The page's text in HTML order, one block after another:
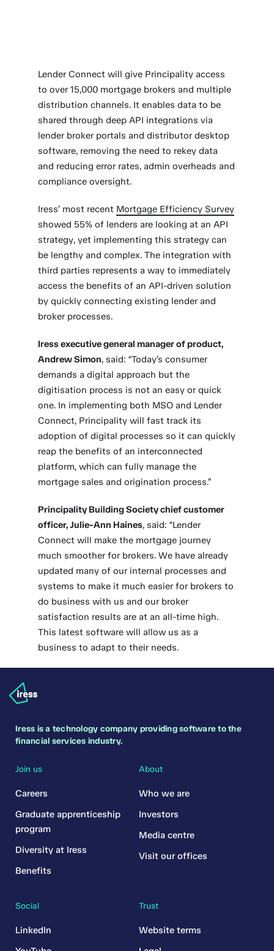
Lender Connect will give Principality access
to over 15,000 mortgage brokers and multiple
distribution channels. It enables data to be
shared through deep API integrations via
lender broker portals and distributor desktop
software, removing the need to rekey data
and reducing error rates, admin overheads and
compliance oversight.
Iress’ most recent Mortgage Efficiency Survey
showed 55% of lenders are looking at an API
strategy, yet implementing this strategy can
be lengthy and complex. The integration with
third parties represents a way to immediately
access the benefits of an API-driven solution
by quickly connecting existing lender and
broker processes.
Iress executive general manager of product,
Andrew Simon, said: “Today’s consumer
demands a digital approach but the
digitisation process is not an easy or quick
one. In implementing both MSO and Lender
Connect, Principality will fast track its
adoption of digital processes so it can quickly
reap the benefits of an interconnected
platform, which can fully manage the
mortgage sales and origination process.”
Principality Building Society chief customer
officer, Julie-Ann Haines, said: “Lender
Connect will make the mortgage journey
much smoother for brokers. We have already
updated many of our internal processes and
systems to make it much easier for brokers to
do business with us and our broker
satisfaction results are at an all-time high.
This latest software will allow us as a
business to adapt to their needs.
Iress is a technology company providing software to the
financial services industry.
Join us
Careers
Graduate apprenticeship
program
Diversity at Iress
Benefits
Trust
Website terms
About
Who we are
Investors
Media centre
Visit our offices
Social
LinkedIn